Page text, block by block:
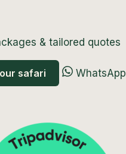
& tailored quotes
safari
WhatsApp